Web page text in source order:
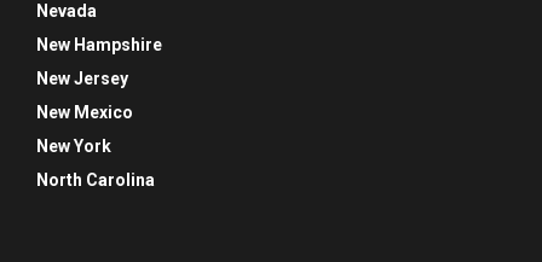
Nevada
New Hampshire
New Jersey
New Mexico
New York
North Carolina